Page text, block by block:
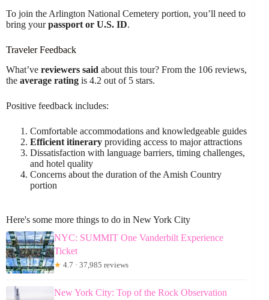
To join the Arlington National Cemetery portion, you’ll need to
bring yourpassport or U.S. ID.
Traveler Feedback
What’ve reviewers said about this tour? From the 106 reviews,
the average rating is 4.2 out of 5 stars.
Positive feedback includes:
Comfortable accommodations and knowledgeable guides
Efficient itinerary providing access to major attractions
Dissatisfaction with language barriers, timing challenges,
and hotel quality
Concerns about the duration of the Amish Country
portion
Here's some more things to do in New York City
NYC: SUMMIT One Vanderbilt Experience
Ticket
★ 4.7 · 37,985 reviews
New York City: Top of the Rock Observation